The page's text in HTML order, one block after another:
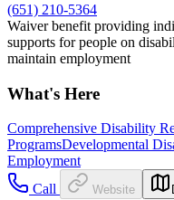
(651) 210-5364
Waiver benefit providing
supports for people on
maintain employment
What's Here
Comprehensive Disability
ProgramsDevelopmental
Employment
Call
Website